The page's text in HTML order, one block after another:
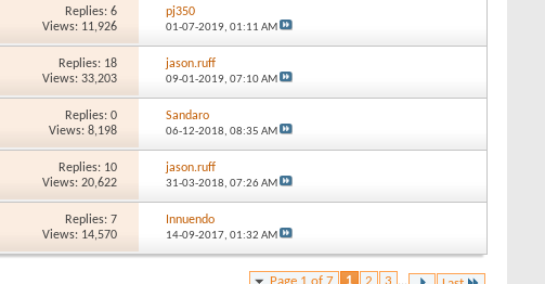
Replies: 6
Views: 11,926
pj350
01-07-2019, 01:11 AM
Replies: 18
Views: 33,203
jason.ruff
09-01-2019, 07:10 AM
Replies: 0
Views: 8,198
Sandaro
06-12-2018, 08:35 AM
Replies: 10
Views: 20,622
jason.ruff
31-03-2018, 07:26 AM
Replies: 7
Views: 14,570
Innuendo
14-09-2017, 01:32 AM
Page 1 of 7 1 2 3 ...